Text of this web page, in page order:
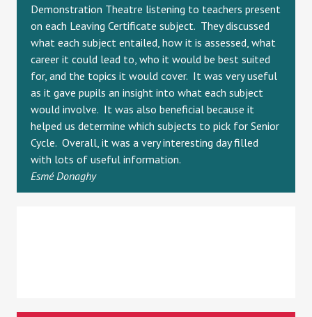
Demonstration Theatre listening to teachers present
on each Leaving Certificate subject. They discussed
what each subject entailed, how it is assessed, what
career it could lead to, who it would be best suited
for, and the topics it would cover. It was very useful
as it gave pupils an insight into what each subject
would involve. It was also beneficial because it
helped us determine which subjects to pick for Senior
Cycle. Overall, it was a very interesting day filled
with lots of useful information.
Esmé Donaghy